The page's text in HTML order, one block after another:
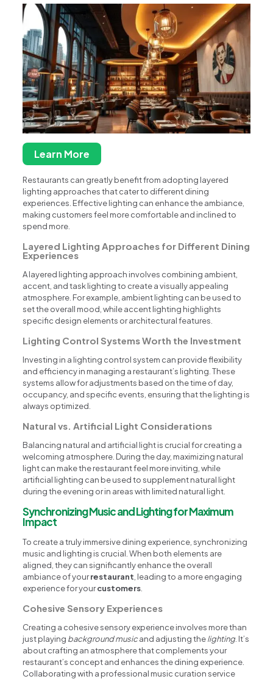
Learn More
Restaurants can greatly benefit from adopting layered
lighting approaches that cater to different dining
experiences. Effective lighting can enhance the ambiance,
making customers feel more comfortable and inclined to
spend more.
Layered Lighting Approaches for Different Dining
Experiences
A layered lighting approach involves combining ambient,
accent, and task lighting to create a visually appealing
atmosphere. For example, ambient lighting can be used to
set the overall mood, while accent lighting highlights
specific design elements or architectural features.
Lighting Control Systems Worth the Investment
Investing in a lighting control system can provide flexibility
and efficiency in managing a restaurant’s lighting. These
systems allow for adjustments based on the time of day,
occupancy, and specific events, ensuring that the lighting is
always optimized.
Natural vs. Artificial Light Considerations
Balancing natural and artificial light is crucial for creating a
welcoming atmosphere. During the day, maximizing natural
light can make the restaurant feel more inviting, while
artificial lighting can be used to supplement natural light
during the evening or in areas with limited natural light.
Synchronizing Music and Lighting for Maximum
Impact
To create a truly immersive dining experience, synchronizing
music and lighting is crucial. When both elements are
aligned, they can significantly enhance the overall
ambiance of yourrestaurant , leading to a more engaging
experience for yourcustomers
Cohesive Sensory Experiences
Creating a cohesive sensory experience involves more than
just playing background musicand adjusting thelighting. It’s
about crafting an atmosphere that complements your
restaurant’s concept and enhances the dining experience.
Collaborating with a professional music curation service